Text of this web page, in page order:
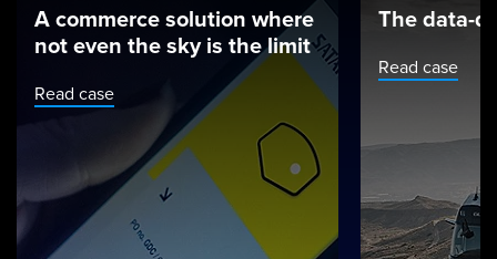
A commerce solution where
not even the sky is the limit
Read case
The data-
Read case